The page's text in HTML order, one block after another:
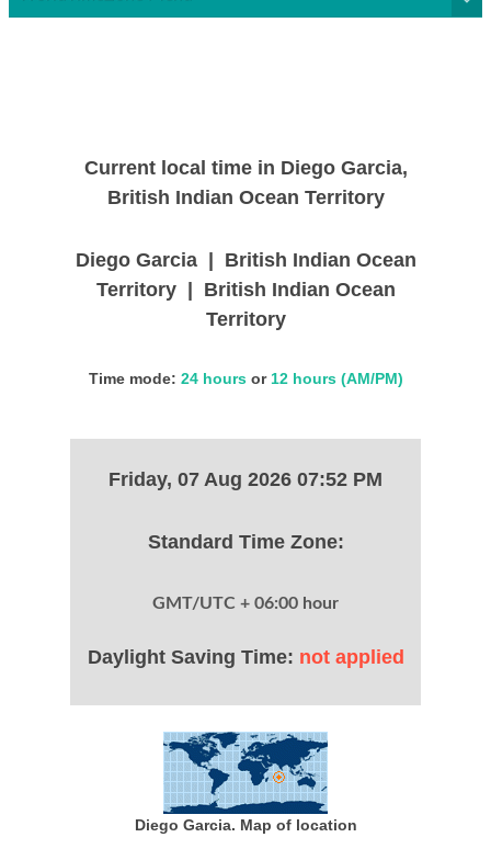
Current local time in Diego Garcia,
British Indian Ocean Territory
Diego Garcia | British Indian Ocean
Territory | British Indian Ocean
Territory
Time mode: 24 hoursor 12 hours (AM/PM)
Friday, 07 Aug 2026 07:52 PM
Standard Time Zone:
GMT/UTC + 06:00 hour
Daylight Saving Time: not applied
Diego Garcia. Map of location